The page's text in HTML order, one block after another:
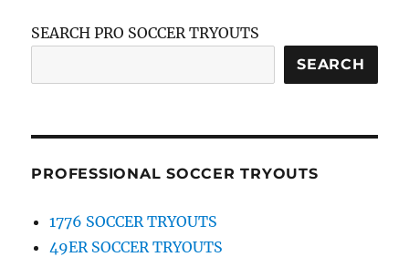
SEARCH PRO SOCCER TRYOUTS
SEARCH
PROFESSIONAL SOCCER TRYOUTS
1776 SOCCER TRYOUTS
49ER SOCCER TRYOUTS